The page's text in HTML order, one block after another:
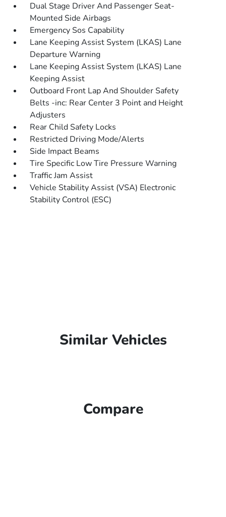
Dual Stage Driver And Passenger Seat-
Mounted Side Airbags
Emergency Sos Capability
Lane Keeping Assist System (LKAS) Lane
Departure Warning
Lane Keeping Assist System (LKAS) Lane
Keeping Assist
Outboard Front Lap And Shoulder Safety
Belts -inc: Rear Center 3 Point and Height
Adjusters
Rear Child Safety Locks
Restricted Driving Mode/Alerts
Side Impact Beams
Tire Specific Low Tire Pressure Warning
Traffic Jam Assist
Vehicle Stability Assist (VSA) Electronic
Stability Control (ESC)
Similar Vehicles
Compare